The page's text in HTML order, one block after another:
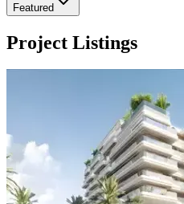
Featured
Project Listings